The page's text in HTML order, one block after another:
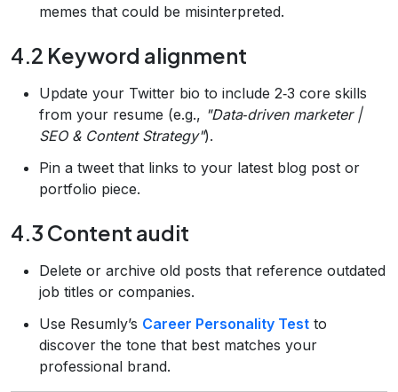
memes that could be misinterpreted.
4.2 Keyword alignment
Update your Twitter bio to include 2‑3 core skills
from your resume (e.g., "Data‑driven marketer |
SEO & Content Strategy").
Pin a tweet that links to your latest blog post or
portfolio piece.
4.3 Content audit
Delete or archive old posts that reference outdated
job titles or companies.
Use Resumly’s Career Personality Test to
discover the tone that best matches your
professional brand.